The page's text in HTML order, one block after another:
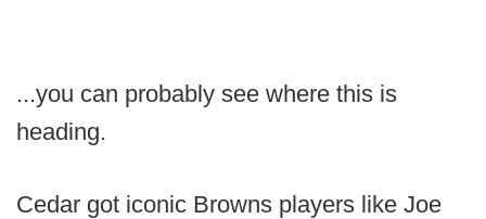
...you can probably see where this is
heading.
Cedar got iconic Browns players like Joe